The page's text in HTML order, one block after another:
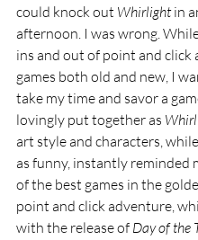
could knock out Whirlight in
afternoon. I was wrong.
ins and out of point and click
games both old and new, I
take my time and savor a
lovingly put together as
art style and characters,
as funny, instantly reminded
of the best games in the
point and click adventure,
with the release of Day of the